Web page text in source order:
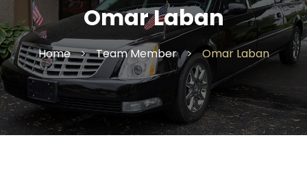
Omar Laban
Home > Team Member > Omar Laban